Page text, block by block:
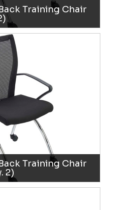
Training Chair
Training Chair
2)